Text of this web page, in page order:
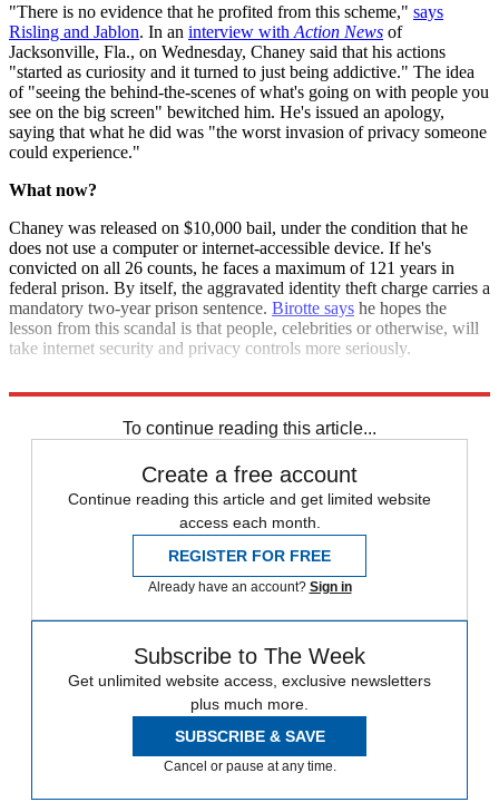
"There is no evidence that he profited from this scheme," says
Risling and Jablon. In an interview with Action News of
Jacksonville, Fla., on Wednesday, Chaney said that his actions
"started as curiosity and it turned to just being addictive." The idea
of "seeing the behind-the-scenes of what's going on with people you
see on the big screen" bewitched him. He's issued an apology,
saying that what he did was "the worst invasion of privacy someone
could experience."
What now?
Chaney was released on $10,000 bail, under the condition that he
does not use a computer or internet-accessible device. If he's
convicted on all 26 counts, he faces a maximum of 121 years in
federal prison. By itself, the aggravated identity theft charge carries a
mandatory two-year prison sentence. Birotte says he hopes the
lesson from this scandal is that people, celebrities or otherwise, will
take internet security and privacy controls more seriously.
To continue reading this article...
Create a free account
Continue reading this article and get limited website
access each month.
REGISTER FOR FREE
Already have an account? Sign in
Subscribe to The Week
Get unlimited website access, exclusive newsletters
plus much more.
SUBSCRIBE & SAVE
Cancel or pause at any time.